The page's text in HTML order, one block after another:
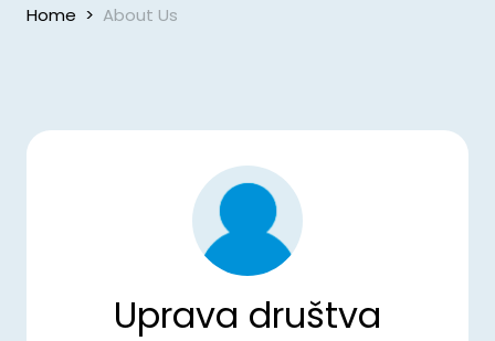
Home > About Us
Uprava društva